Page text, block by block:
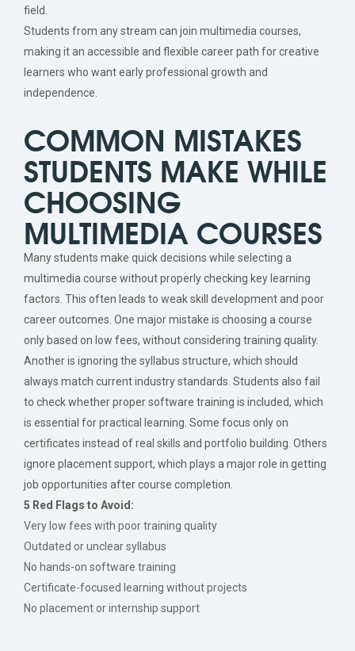
field.
Students from any stream can join multimedia courses,
making it an accessible and flexible career path for creative
learners who want early professional growth and
independence.
COMMON MISTAKES
STUDENTS MAKE WHILE
CHOOSING
MULTIMEDIA COURSES
Many students make quick decisions while selecting a
multimedia course without properly checking key learning
factors. This often leads to weak skill development and poor
career outcomes. One major mistake is choosing a course
only based on low fees, without considering training quality.
Another is ignoring the syllabus structure, which should
always match current industry standards. Students also fail
to check whether proper software training is included, which
is essential for practical learning. Some focus only on
certificates instead of real skills and portfolio building. Others
ignore placement support, which plays a major role in getting
job opportunities after course completion.
5 Red Flags to Avoid:
Very low fees with poor training quality
Outdated or unclear syllabus
No hands-on software training
Certificate-focused learning without projects
No placement or internship support